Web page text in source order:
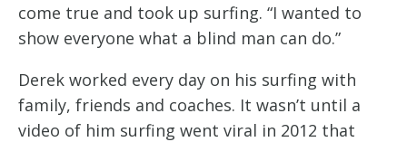
come true and took up surfing. “I wanted to
show everyone what a blind man can do.”
Derek worked every day on his surfing with
family, friends and coaches. It wasn’t until a
video of him surfing went viral in 2012 that